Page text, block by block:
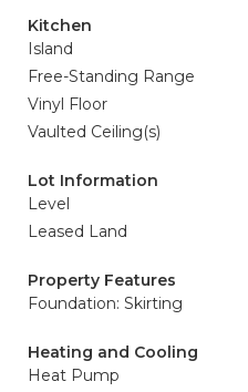
Kitchen
Island
Free-Standing Range
Vinyl Floor
Vaulted Ceiling(s)
Lot Information
Level
Leased Land
Property Features
Foundation: Skirting
Heating and Cooling
Heat Pump